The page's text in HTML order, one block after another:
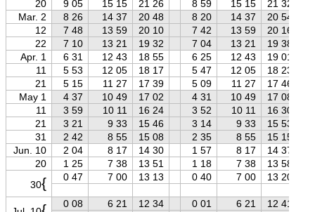
20 9 05 15 15 21 26 8 59 15 15
21 32
Mar. 2
8 26 14 37 20 48 8 20 14 37
20 54
12
7 48 13 59 20 10 7 42 13 59
20 16
22
7 10 13 21 19 32 7 04 13 21
19 38
Apr. 1
6 31 12 43 18 55 6 25 12 43
19 01
11
5 53 12 05 18 17 5 47 12 05
18 23
21
5 15 11 27 17 39 5 09 11 27
17 46
May 1
4 37 10 49 17 02 4 31 10 49
17 08
11
3 59 10 11 16 24 3 52 10 11
16 30
21
3 21 9 33 15 46 3 14 9 33
15 53
31
2 42 8 55 15 08 2 35 8 55
15 15
Jun. 10
2 04 8 17 14 30 1 57 8 17
14 37
20
1 25 7 38 13 51 1 18 7 38
13 58
30{ 0 47 7 00 13 13 0 40 7 00 13 20
0 08 6 21 12 34 0 01 6 21 12 41